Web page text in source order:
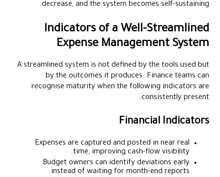
decrease, and the system becomes self-sustaining.
Indicators of a Well-Streamlined
Expense Management System
A streamlined system is not defined by the tools used but
by the outcomes it produces. Finance teams can
recognise maturity when the following indicators are
consistently present.
Financial Indicators
Expenses are captured and posted in near real
time, improving cash-flow visibility.
Budget owners can identify deviations early
instead of waiting for month-end reports.